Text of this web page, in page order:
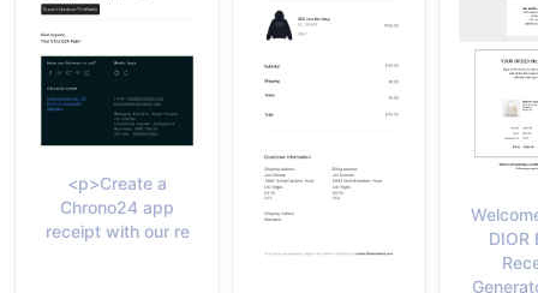
<p>Create a
Chrono24 app
receipt with our re
DIOR